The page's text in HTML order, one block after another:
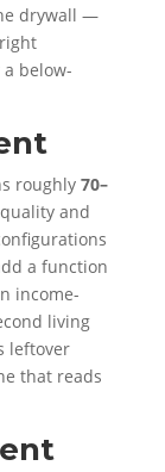
drywall —
below-
roughly 70–
and
a function
income-
living
leftover
that reads